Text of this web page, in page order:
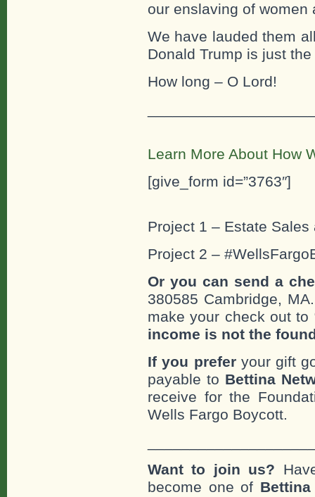
our enslaving of
We have lauded them
Donald Trump is just
How long – O Lord!
Learn More About How
[give_form id=”3763″]
Project 1 – Estate Sales
Project 2 –
Or you can send a
380585 Cambridge,
make your check out to
income is not the
If you preferyour gift
payable to Bettina
receive for the
Wells Fargo Boycott.
Want to join us?
become one of Bettina